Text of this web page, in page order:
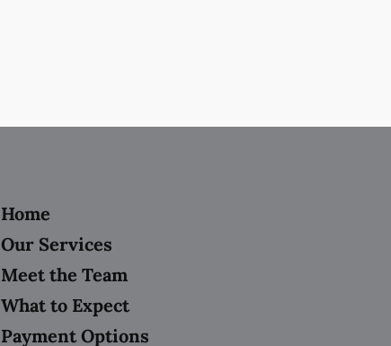
Home
Our Services
Meet the Team
What to Expect
Payment Options